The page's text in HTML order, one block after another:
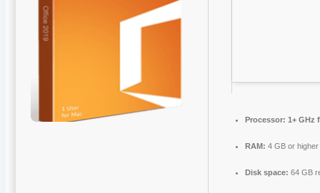
Processor: 1+ GHz
RAM: 4 GB or higher
Disk space: 64 GB